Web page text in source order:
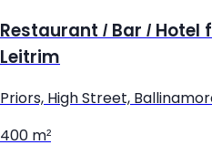
Restaurant / Bar / Hotel
Leitrim
Priors, High Street,
400 m²